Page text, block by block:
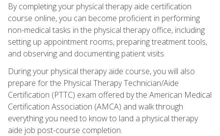
By completing your physical therapy aide certification
course online, you can become proficient in performing
non-medical tasks in the physical therapy office, including
setting up appointment rooms, preparing treatment tools,
and observing and documenting patient visits.
During your physical therapy aide course, you will also
prepare for the Physical Therapy Technician/Aide
Certification (PTTC) exam offered by the American Medical
Certification Association (AMCA) and walk through
everything you need to know to land a physical therapy
aide job post-course completion.